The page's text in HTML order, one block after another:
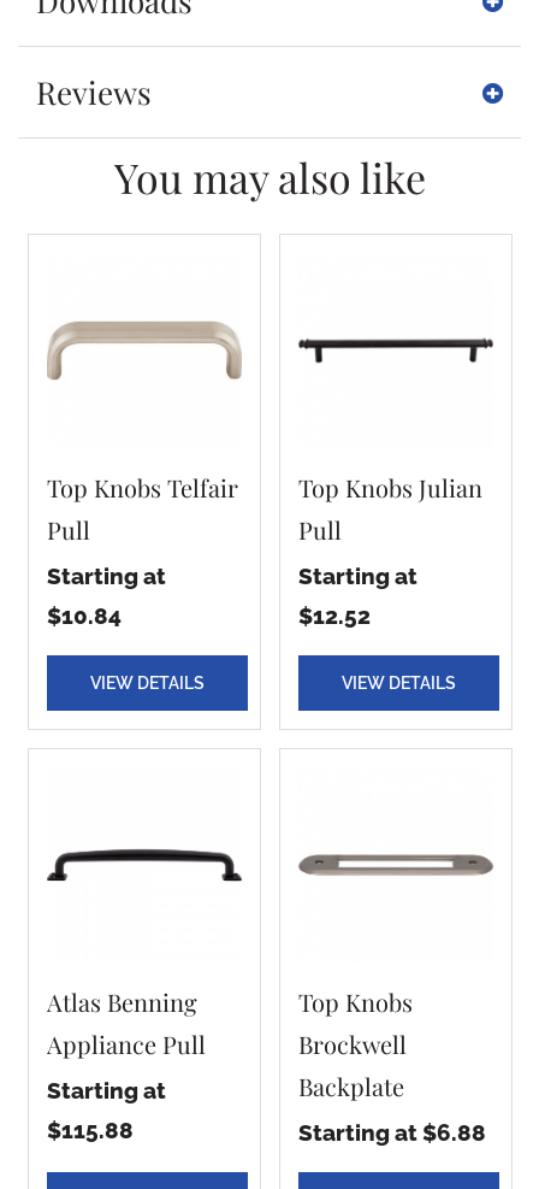
Reviews
You may also like
Top Knobs Telfair
Pull
Starting at
$10.84
VIEW DETAILS
Top Knobs Julian
Pull
Starting at
$12.52
VIEW DETAILS
Atlas Benning
Appliance Pull
Starting at
$115.88
Top Knobs
Brockwell
Backplate
Starting at $6.88